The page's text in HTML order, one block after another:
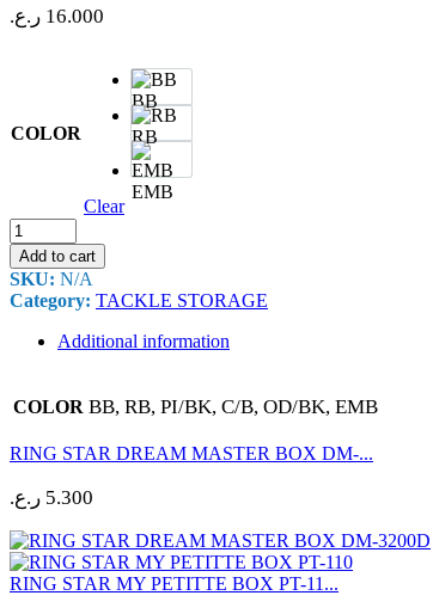
16.000 ر.ع.
COLOR
BB
RB
EMB
Clear
RING
STAR
DOCUTTE
BOX
D-
4500
quantity
Add to cart
SKU: N/A
Category: TACKLE STORAGE
Additional information
COLOR BB, RB, PI/BK, C/B, OD/BK, EMB
RING STAR DREAM MASTER BOX DM-...
5.300 ر.ع.
RING STAR MY PETITTE BOX PT-11...